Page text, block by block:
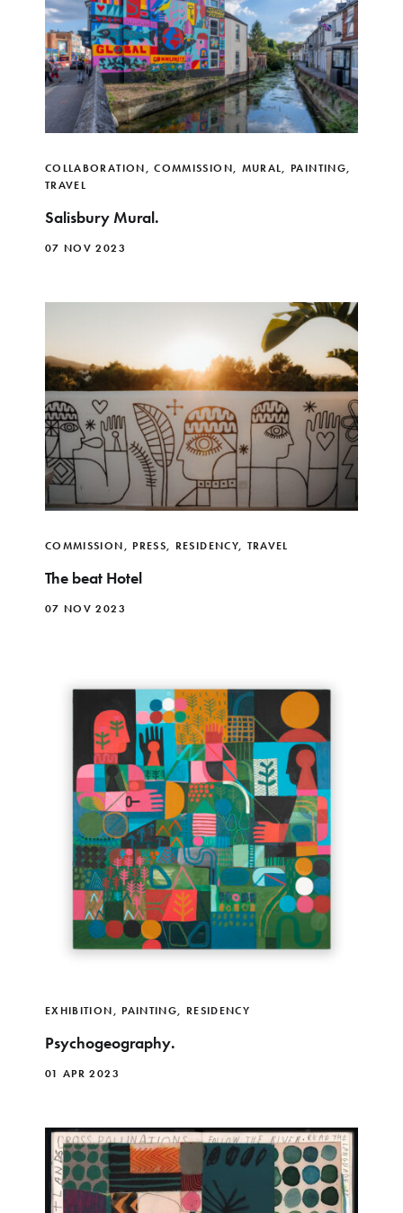
COLLABORATION,COMMISSION, MURAL, PAINTING,
TRAVEL
Salisbury Mural.
07 NOV 2023
COMMISSION, PRESS, RESIDENCY, TRAVEL
The beat Hotel
07 NOV 2023
EXHIBITION, PAINTING, RESIDENCY
Psychogeography.
01 APR 2023